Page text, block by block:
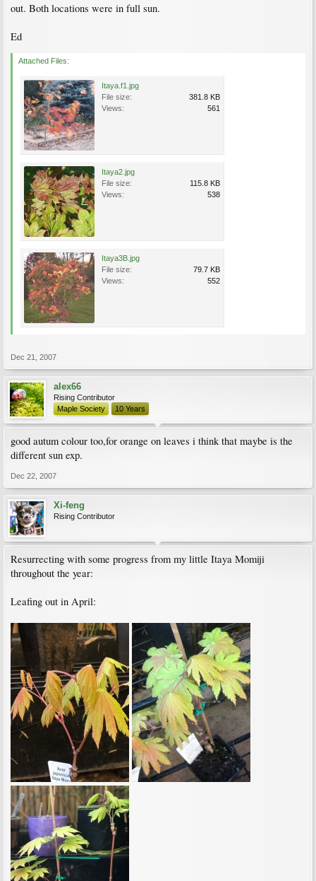
out. Both locations were in full sun.
Ed
Attached Files:
Itaya.f1.jpg
File size:
381.8 KB
Views:
561
Itaya2.jpg
File size:
115.8 KB
Views:
538
Itaya3B.jpg
File size:
79.7 KB
Views:
552
Dec 21, 2007
alex66
Rising Contributor
Maple Society
10 Years
good autum colour too,for orange on leaves i think that maybe is the
different sun exp.
Dec 22, 2007
Xi-feng
Rising Contributor
Resurrecting with some progress from my little Itaya Momiji
throughout the year:
Leafing out in April: